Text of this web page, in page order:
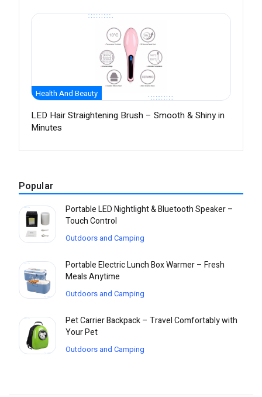
Health And Beauty
LED Hair Straightening Brush – Smooth & Shiny in
Minutes
Popular
Portable LED Nightlight & Bluetooth Speaker –
Touch Control
Outdoors and Camping
Portable Electric Lunch Box Warmer – Fresh
Meals Anytime
Outdoors and Camping
Pet Carrier Backpack – Travel Comfortably with
Your Pet
Outdoors and Camping